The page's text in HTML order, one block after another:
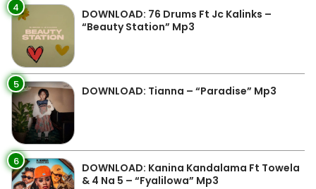
4
DOWNLOAD: 76 Drums Ft Jc Kalinks –
“Beauty Station” Mp3
5 DOWNLOAD: Tianna – “Paradise” Mp3
6
DOWNLOAD: Kanina Kandalama Ft Towela
& 4 Na 5 – “Fyalilowa” Mp3